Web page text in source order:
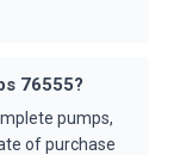
76555?
pumps,
of purchase